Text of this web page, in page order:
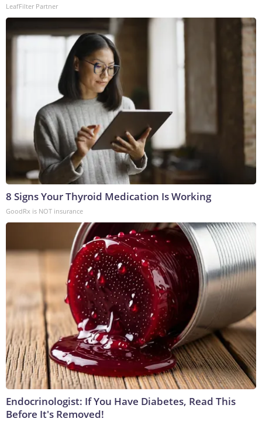
LeafFilter Partner
8 Signs Your Thyroid Medication Is Working
GoodRx is NOT insurance
Endocrinologist: If You Have Diabetes, Read This
Before It's Removed!